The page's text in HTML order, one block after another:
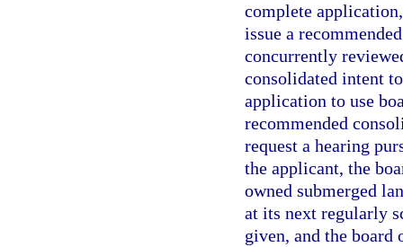
complete
issue a
concurrently
consolidated intent
application to use
recommended
request a hearing
the applicant, the
owned submerged
at its next regularly
given, and the board